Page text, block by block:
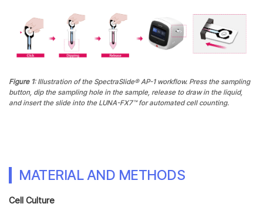
Figure 1: Illustration of the SpectraSlide® AP-1 workflow. Press the sampling
button, dip the sampling hole in the sample, release to draw in the liquid,
and insert the slide into the LUNA-FX7™ for automated cell counting.
MATERIAL AND METHODS
Cell Culture